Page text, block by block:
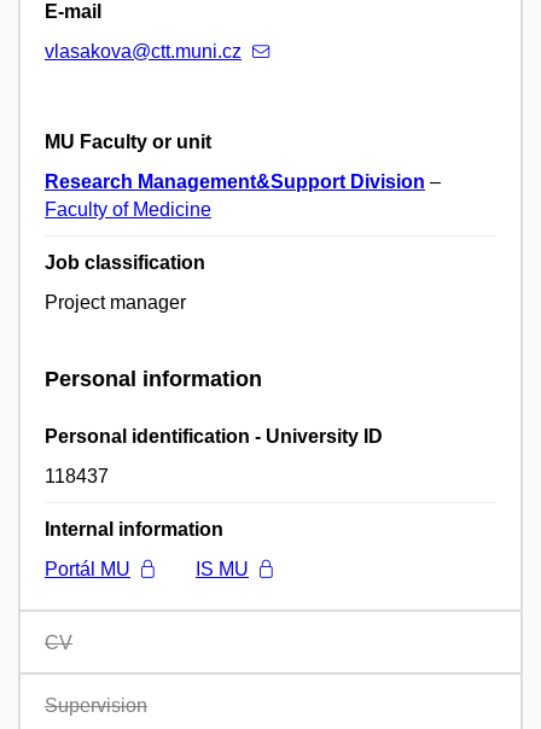
E-mail
vlasakova@ctt.muni.cz
MU Faculty or unit
Research Management&Support Division –
Faculty of Medicine
Job classification
Project manager
Personal information
Personal identification - University ID
118437
Internal information
Portál MU
IS MU
CV
Supervision